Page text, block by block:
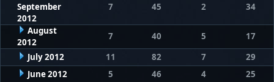
September
2012
7 45 2 34
August
2012
7 40 5
17
July 2012
11 82 7
29
June 2012
5 46 4
25